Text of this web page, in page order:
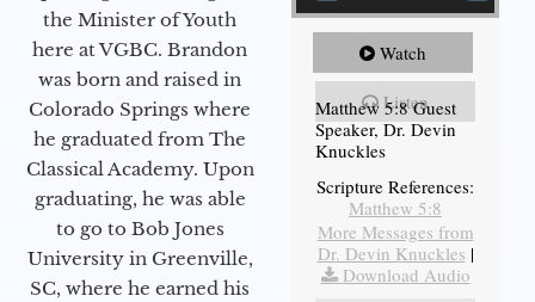
the Minister of Youth
here at VGBC. Brandon
was born and raised in
Colorado Springs where
he graduated from The
Classical Academy. Upon
graduating, he was able
to go to Bob Jones
University in Greenville,
SC, where he earned his
Watch
Listen
Matthew 5:8 Guest
Speaker, Dr. Devin
Knuckles
Scripture References:
Matthew 5:8
More Messages from
Dr. Devin Knuckles |
Download Audio